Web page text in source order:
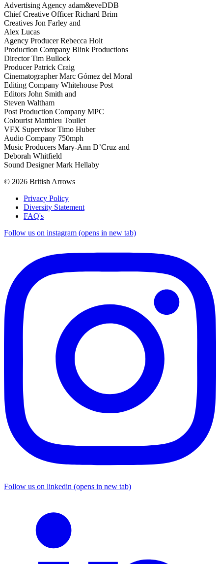
Advertising Agency adam&eveDDB
Chief Creative Officer Richard Brim
Creatives Jon Farley and
Alex Lucas
Agency Producer Rebecca Holt
Production Company Blink Productions
Director Tim Bullock
Producer Patrick Craig
Cinematographer Marc Gómez del Moral
Editing Company Whitehouse Post
Editors John Smith and
Steven Waltham
Post Production Company MPC
Colourist Matthieu Toullet
VFX Supervisor Timo Huber
Audio Company 750mph
Music Producers Mary-Ann D’Cruz and
Deborah Whitfield
Sound Designer Mark Hellaby
© 2026 British Arrows
Privacy Policy
Diversity Statement
FAQ's
Follow us on instagram (opens in new tab)
Follow us on linkedin (opens in new tab)